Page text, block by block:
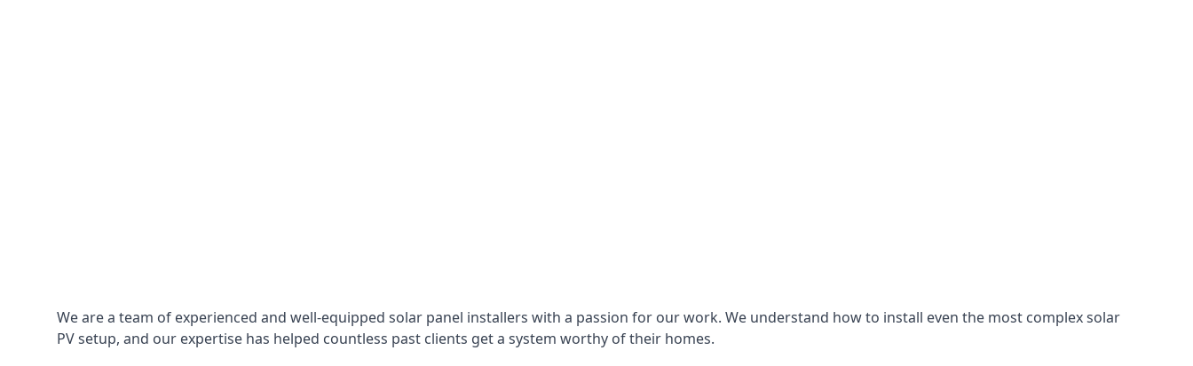
We are a team of experienced and well-equipped solar panel installers with a passion for our work. We understand how to install even the most complex solar
PV setup, and our expertise has helped countless past clients get a system worthy of their homes.